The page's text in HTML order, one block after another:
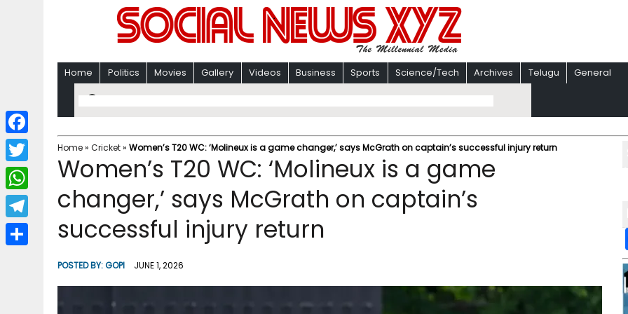
Home Politics Movies Gallery Videos Business Sports Science/Tech Archives Telugu General
Home» Cricket» Women’s T20 WC: ‘Molineux is a game changer,’ says McGrath on captain’s successful injury return
Women’s T20 WC: ‘Molineux is a game
changer,’ says McGrath on captain’s
successful injury return
POSTED BY:GOPI JUNE 1, 2026
F
a
c
b
T
w
i
W
h
a
T